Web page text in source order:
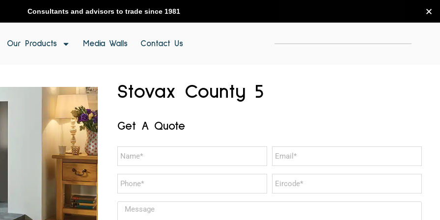
Our Products Media Walls Contact Us
Stovax County 5
Get A Quote
Consultants and advisors to trade since 1981